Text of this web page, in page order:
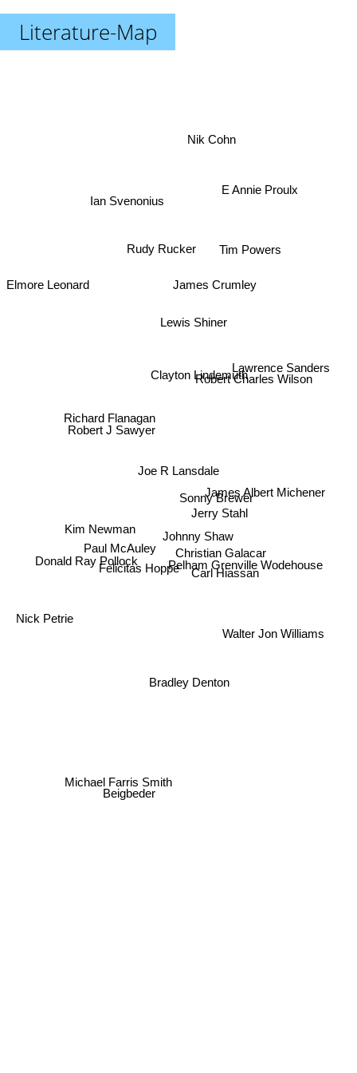
Literature-Map
Joe R Lansdale
Johnny Shaw
Sonny Brewer
Jerry Stahl
Clayton Lindemuth
Felicitas Hoppe
Bradley Denton
Carl Hiassan
Christian Galacar
Lewis Shiner
Robert J Sawyer
Richard Flanagan
Donald Ray Pollock
James Albert Michener
Pelham Grenville Wodehouse
James Crumley
Rudy Rucker
Kim Newman
Paul McAuley
Beigbeder
Robert Charles Wilson
Lawrence Sanders
Tim Powers
Nick Petrie
Michael Farris Smith
Walter Jon Williams
Nik Cohn
E Annie Proulx
Elmore Leonard